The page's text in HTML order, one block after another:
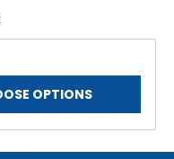
OPTIONS